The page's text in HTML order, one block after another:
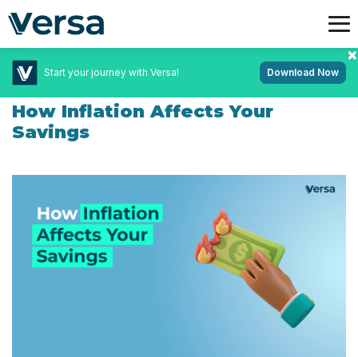
Start your journey with Versa! Download Now
December 5, 2024 Personal Finance
How Inflation Affects Your
Savings